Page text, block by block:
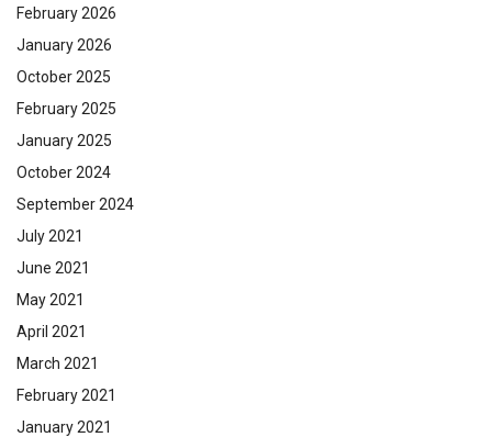
February 2026
January 2026
October 2025
February 2025
January 2025
October 2024
September 2024
July 2021
June 2021
May 2021
April 2021
March 2021
February 2021
January 2021